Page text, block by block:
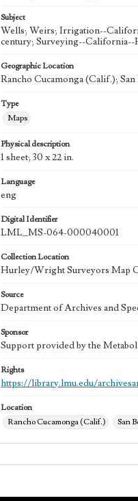
Subject
Wells; Weirs; Irrigation--
century; Surveying--
Geographic Location
Rancho Cucamonga (Calif.);
Type
Maps
Physical description
1 sheet; 30 x 22 in.
Language
eng
Digital Identifier
LML_MS-064-000040001
Collection Location
Hurley/Wright Surveyors Map
Source
Department of Archives and
Sponsor
Support provided by the
Rights
https://library.lmu.edu/
Location
Rancho Cucamonga (Calif.)
San